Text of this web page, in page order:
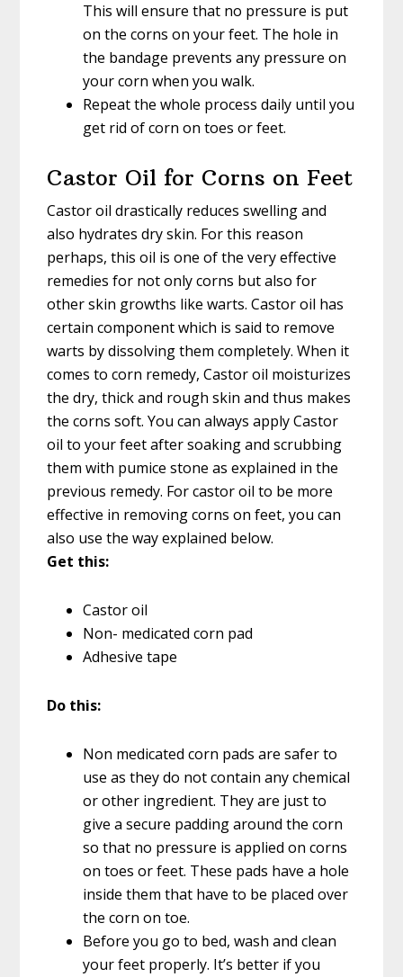
This will ensure that no pressure is put
on the corns on your feet. The hole in
the bandage prevents any pressure on
your corn when you walk.
Repeat the whole process daily until you
get rid of corn on toes or feet.
Castor Oil for Corns on Feet
Castor oil drastically reduces swelling and
also hydrates dry skin. For this reason
perhaps, this oil is one of the very effective
remedies for not only corns but also for
other skin growths like warts. Castor oil has
certain component which is said to remove
warts by dissolving them completely. When it
comes to corn remedy, Castor oil moisturizes
the dry, thick and rough skin and thus makes
the corns soft. You can always apply Castor
oil to your feet after soaking and scrubbing
them with pumice stone as explained in the
previous remedy. For castor oil to be more
effective in removing corns on feet, you can
also use the way explained below.
Get this:
Castor oil
Non- medicated corn pad
Adhesive tape
Do this:
Non medicated corn pads are safer to
use as they do not contain any chemical
or other ingredient. They are just to
give a secure padding around the corn
so that no pressure is applied on corns
on toes or feet. These pads have a hole
inside them that have to be placed over
the corn on toe.
Before you go to bed, wash and clean
your feet properly. It’s better if you